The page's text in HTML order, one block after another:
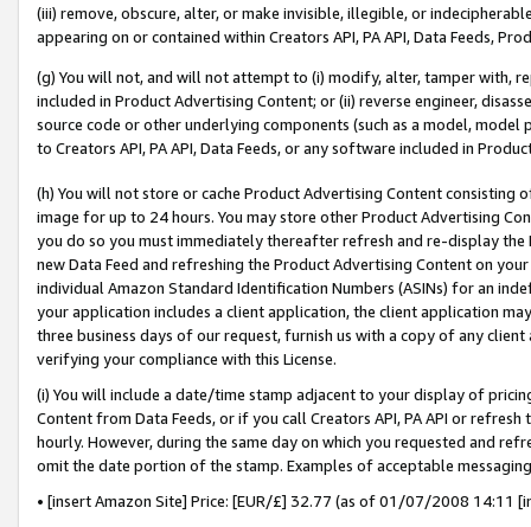
(iii) remove, obscure, alter, or make invisible, illegible, or
appearing on or contained within Creators API, PA API, Data Feeds,
(g) You will not, and will not attempt to (i) modify, alter, tamper with,
included in Product Advertising Content; or (ii) reverse engineer,
source code or other underlying components (such as a model,
to Creators API, PA API, Data Feeds, or any software included in
(h) You will not store or cache Product Advertising Content
image for up to 24 hours. You may store other Product Advertising
you do so you must immediately thereafter refresh and re-display the
new Data Feed and refreshing the Product Advertising Content on
individual Amazon Standard Identification Numbers (ASINs) for an
your application includes a client application, the client application
three business days of our request, furnish us with a copy of any
verifying your compliance with this License.
(i) You will include a date/time stamp adjacent to your display of
Content from Data Feeds, or if you call Creators API, PA API or
hourly. However, during the same day on which you requested and
omit the date portion of the stamp. Examples of acceptable
• [insert Amazon Site] Price: [EUR/£] 32.77 (as of 01/07/2008 14:11